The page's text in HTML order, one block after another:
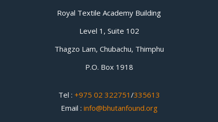
Royal Textile Academy Building
Level 1, Suite 102
Thagzo Lam, Chubachu, Thimphu
P.O. Box 1918
Tel : +975 02 322751 /335613
Email : info@bhutanfound.org